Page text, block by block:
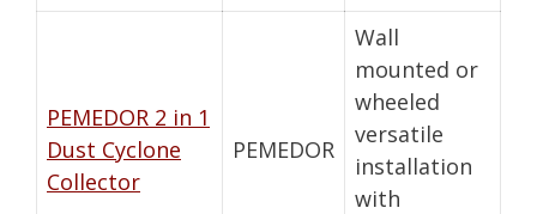
PEMEDOR 2 in 1
Dust Cyclone
Collector
PEMEDOR
Wall
mounted or
wheeled
versatile
installation
with